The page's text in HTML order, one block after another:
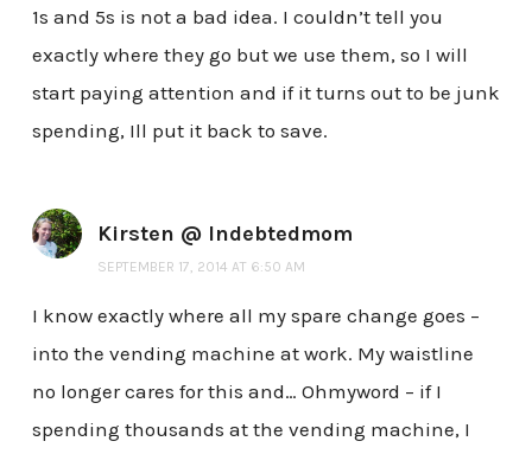
1s and 5s is not a bad idea. I couldn’t tell you
exactly where they go but we use them, so I will
start paying attention and if it turns out to be junk
spending, Ill put it back to save.
Kirsten @ Indebtedmom
SEPTEMBER 17, 2014 AT 6:50 AM
I know exactly where all my spare change goes –
into the vending machine at work. My waistline
no longer cares for this and… Ohmyword – if I
spending thousands at the vending machine, I